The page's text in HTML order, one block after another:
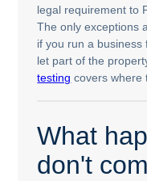
legal requirement to
The only exceptions
if you run a
let part of the
testing covers where
What
don't